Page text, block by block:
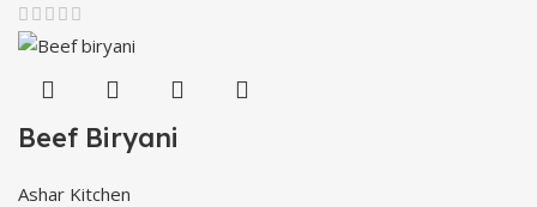
Beef Biryani
Ashar Kitchen